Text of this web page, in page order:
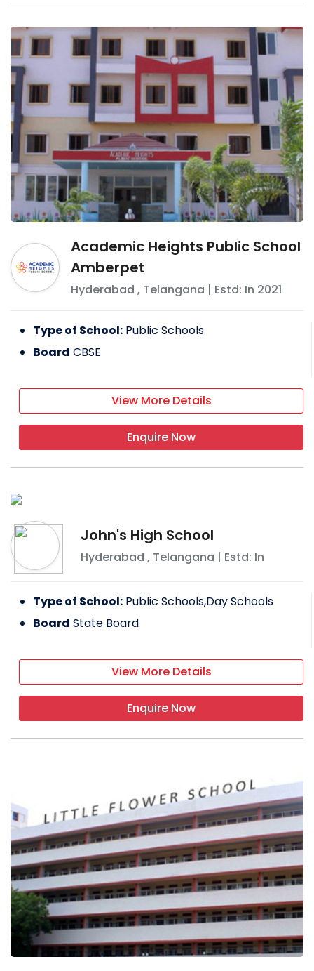
Academic Heights Public School
Amberpet
Hyderabad , Telangana | Estd: In 2021
Type of School: Public Schools
Board CBSE
View More Details
Enquire Now
John's High School
Hyderabad , Telangana | Estd: In
Type of School: Public Schools,Day Schools
Board State Board
View More Details
Enquire Now